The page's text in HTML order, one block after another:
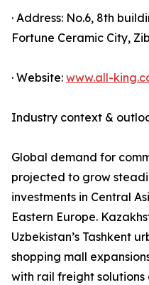
· Address: No.6, 8th
Fortune Ceramic City,
· Website: www.all-
Industry context &
Global demand for
projected to grow
investments in Central
Eastern Europe.
Uzbekistan’s Tashkent
shopping mall
with rail freight